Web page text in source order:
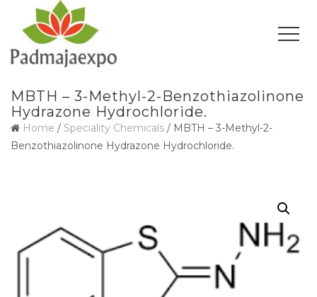
MBTH – 3-Methyl-2-Benzothiazolinone
Hydrazone Hydrochloride.
Home / Speciality Chemicals / MBTH – 3-Methyl-2-
Benzothiazolinone Hydrazone Hydrochloride.